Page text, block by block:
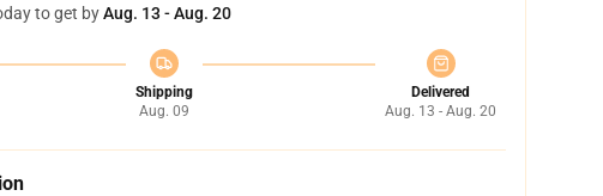
to get byAug. 13 - Aug. 20
Shipping
Aug. 09
Delivered
Aug. 13 - Aug. 20